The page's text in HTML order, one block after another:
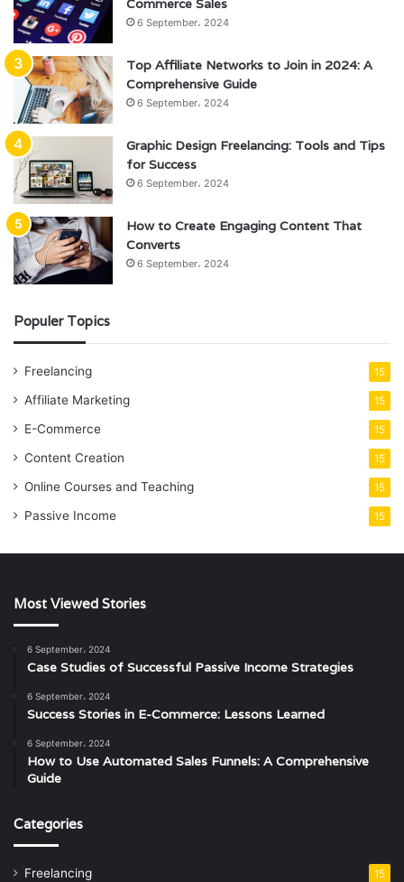
Commerce Sales
6 September، 2024
Top Affiliate Networks to Join in 2024: A
Comprehensive Guide
6 September، 2024
Graphic Design Freelancing: Tools and Tips
for Success
6 September، 2024
How to Create Engaging Content That
Converts
6 September، 2024
Populer Topics
Freelancing 15
Affiliate Marketing 15
E-Commerce 15
Content Creation 15
Online Courses and Teaching 15
Passive Income 15
Most Viewed Stories
6 September، 2024
Case Studies of Successful Passive Income Strategies
6 September، 2024
Success Stories in E-Commerce: Lessons Learned
6 September، 2024
How to Use Automated Sales Funnels: A Comprehensive
Guide
Categories
Freelancing 15